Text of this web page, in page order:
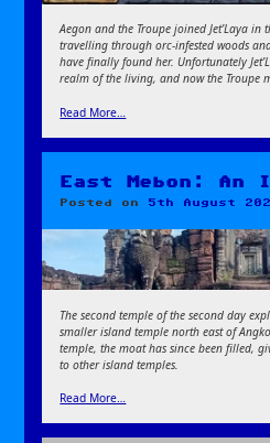
Aegon and the Troupe joined Jet’Laya in
travelling through orc-infested woods
have finally found her. Unfortunately
realm of the living, and now the Troupe
Read More…
East Mebon: An
Posted on 5th August
The second temple of the second day
smaller island temple north east of
temple, the moat has since been filled,
to other island temples.
Read More…